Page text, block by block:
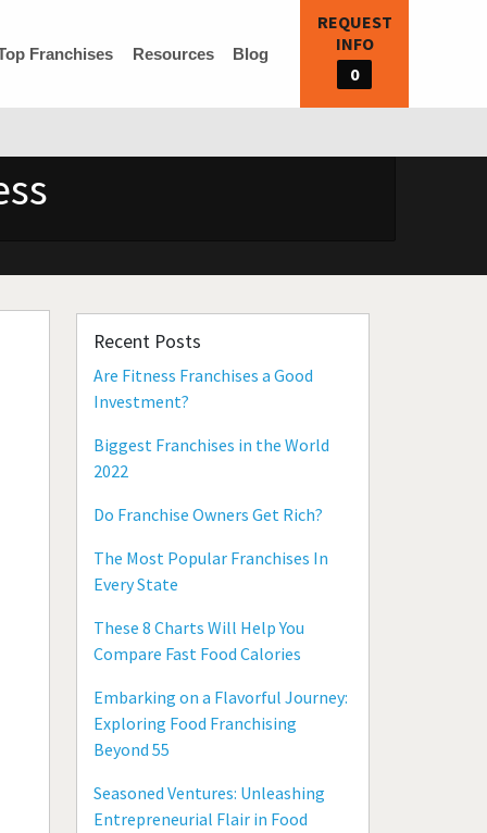
Franchises Resources Blog
REQUEST
INFO
0
Recent Posts
Are Fitness Franchises a Good
Investment?
Biggest Franchises in the World
2022
Do Franchise Owners Get Rich?
The Most Popular Franchises In
Every State
These 8 Charts Will Help You
Compare Fast Food Calories
Embarking on a Flavorful Journey:
Exploring Food Franchising
Beyond 55
Seasoned Ventures: Unleashing
Entrepreneurial Flair in Food